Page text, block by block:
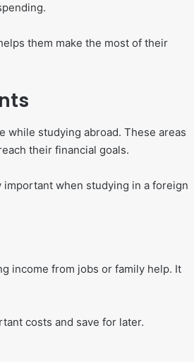
them make the most of their
while studying abroad. These areas
their financial goals.
important when studying in a foreign
income from jobs or family help. It
costs and save for later.